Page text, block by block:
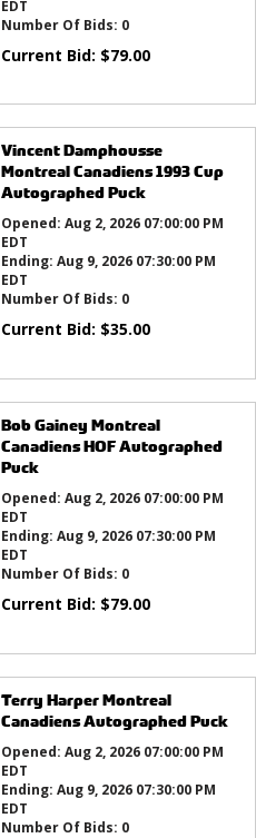
EDT
Number Of Bids: 0
Current Bid: $79.00
Vincent Damphousse
Montreal Canadiens 1993 Cup
Autographed Puck
Opened: Aug 2, 2026 07:00:00 PM
EDT
Ending: Aug 9, 2026 07:30:00 PM
EDT
Number Of Bids: 0
Current Bid: $35.00
Bob Gainey Montreal
Canadiens HOF Autographed
Puck
Opened: Aug 2, 2026 07:00:00 PM
EDT
Ending: Aug 9, 2026 07:30:00 PM
EDT
Number Of Bids: 0
Current Bid: $79.00
Terry Harper Montreal
Canadiens Autographed Puck
Opened: Aug 2, 2026 07:00:00 PM
EDT
Ending: Aug 9, 2026 07:30:00 PM
EDT
Number Of Bids: 0